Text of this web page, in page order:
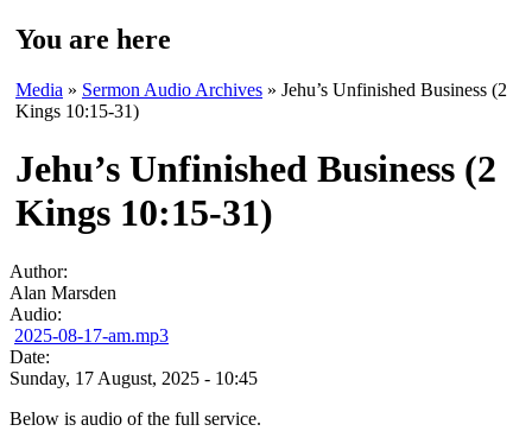
You are here
Media » Sermon Audio Archives » Jehu’s Unfinished Business (2
Kings 10:15-31)
Jehu’s Unfinished Business (2
Kings 10:15-31)
Author:
Alan Marsden
Audio:
2025-08-17-am.mp3
Date:
Sunday, 17 August, 2025 - 10:45
Below is audio of the full service.